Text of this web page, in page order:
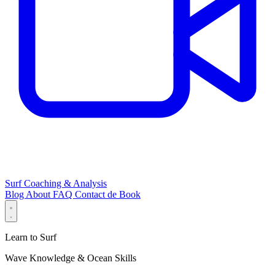
Surf Coaching & Analysis
BlogAboutFAQ Contactde Book
Learn to Surf
Wave Knowledge & Ocean Skills